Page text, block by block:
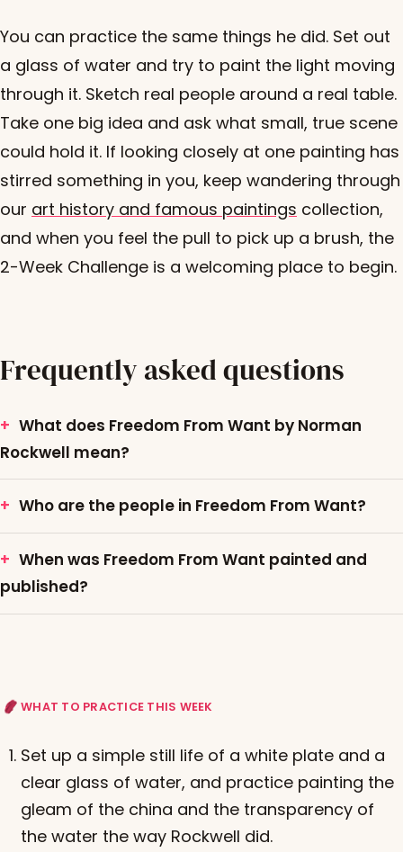
You can practice the same things he did. Set out
a glass of water and try to paint the light moving
through it. Sketch real people around a real table.
Take one big idea and ask what small, true scene
could hold it. If looking closely at one painting has
stirred something in you, keep wandering through
our art history and famous paintings collection,
and when you feel the pull to pick up a brush, the
2-Week Challenge is a welcoming place to begin.
Frequently asked questions
What does Freedom From Want by Norman
Rockwell mean?
Who are the people in Freedom From Want?
When was Freedom From Want painted and
published?
WHAT TO PRACTICE THIS WEEK
Set up a simple still life of a white plate and a
clear glass of water, and practice painting the
gleam of the china and the transparency of
the water the way Rockwell did.